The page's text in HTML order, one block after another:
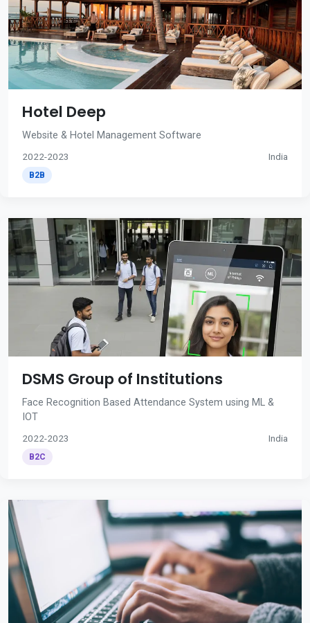
Hotel Deep
Website & Hotel Management Software
2022-2023 India
B2B
DSMS Group of Institutions
Face Recognition Based Attendance System using ML &
IOT
2022-2023 India
B2C